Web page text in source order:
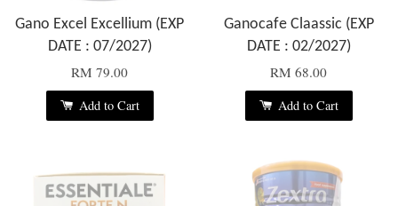
Gano Excel Excellium (EXP
DATE : 07/2027)
RM 79.00
Add to Cart
Ganocafe Claassic (EXP
DATE : 02/2027)
RM 68.00
Add to Cart